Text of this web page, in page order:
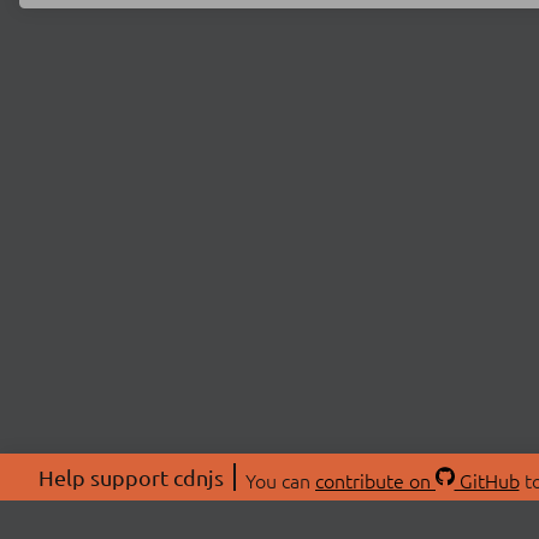
Help support cdnjs You can contribute on GitHub